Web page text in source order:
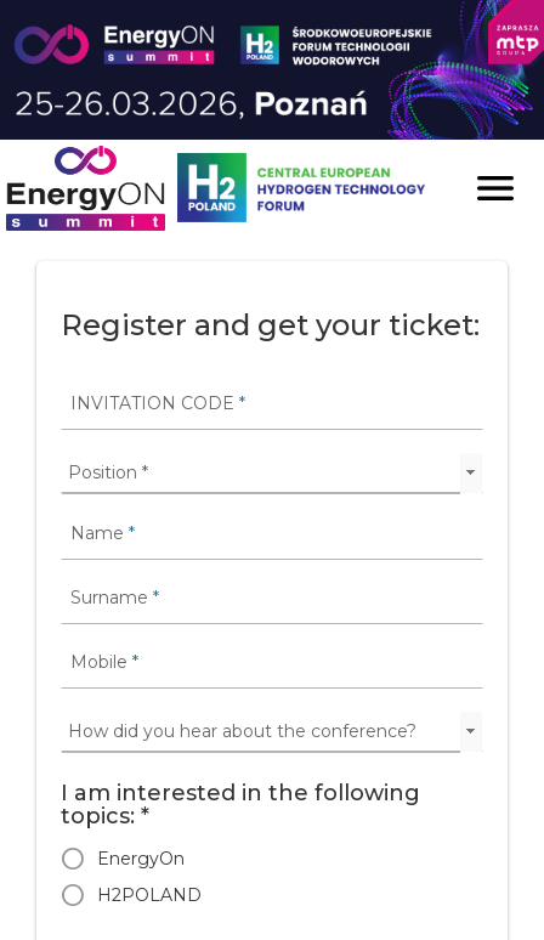

Register and get your ticket:
INVITATION CODE *
Name *
Surname *
Mobile *
I am interested in the following
topics: *
EnergyOn
H2POLAND